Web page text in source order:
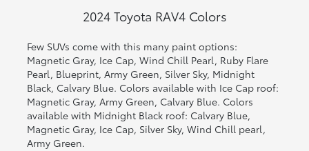
2024 Toyota RAV4 Colors
Few SUVs come with this many paint options:
Magnetic Gray, Ice Cap, Wind Chill Pearl, Ruby Flare
Pearl, Blueprint, Army Green, Silver Sky, Midnight
Black, Calvary Blue. Colors available with Ice Cap roof:
Magnetic Gray, Army Green, Calvary Blue. Colors
available with Midnight Black roof: Calvary Blue,
Magnetic Gray, Ice Cap, Silver Sky, Wind Chill pearl,
Army Green.